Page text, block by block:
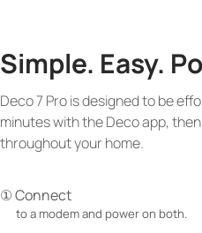
Simple. Easy.
Deco 7 Pro is designed to be
minutes with the Deco app,
throughout your home.
① Connect
to a modem and power on both.